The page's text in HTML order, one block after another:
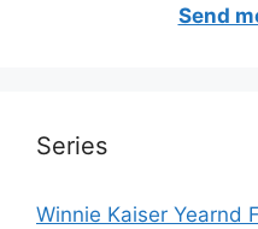
Send
Series
Winnie Kaiser Yearnd